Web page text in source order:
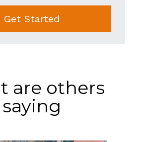
Get Started
are others
saying